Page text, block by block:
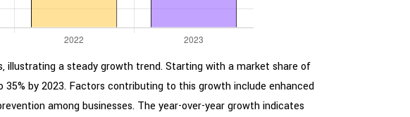
illustrating a steady growth trend. Starting with a market share of
by 2023. Factors contributing to this growth include enhanced
among businesses. The year-over-year growth indicates